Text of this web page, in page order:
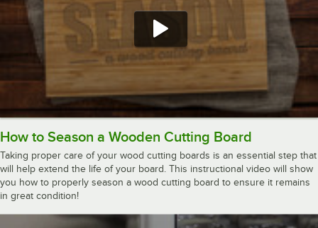
How to Season a Wooden Cutting Board
Taking proper care of your wood cutting boards is an essential step that
will help extend the life of your board. This instructional video will show
you how to properly season a wood cutting board to ensure it remains
in great condition!